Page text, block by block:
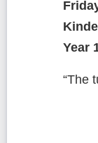
Year
“The